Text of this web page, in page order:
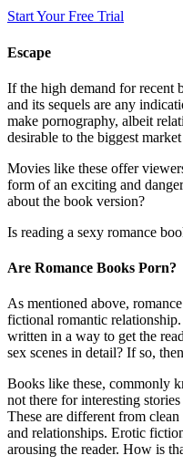
Start Your Free Trial
Escape
If the high demand for recent
and its sequels are any
make pornography, albeit
desirable to the biggest
Movies like these offer
form of an exciting and
about the book version?
Is reading a sexy romance
Are Romance Books Porn?
As mentioned above,
fictional romantic
written in a way to get the
sex scenes in detail? If so,
Books like these, commonly
not there for interesting
These are different from
and relationships. Erotic
arousing the reader. How is